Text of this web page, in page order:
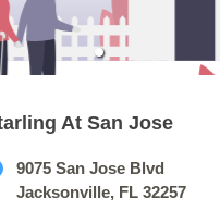
At San Jose
9075 San Jose Blvd
Jacksonville, FL 32257